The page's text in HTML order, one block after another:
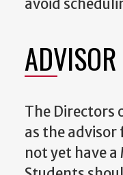
avoid
ADVISOR
The Directors
as the
not yet have